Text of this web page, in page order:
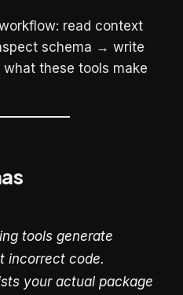
read context
schema → write
these tools make
tools generate
incorrect code.
your actual package